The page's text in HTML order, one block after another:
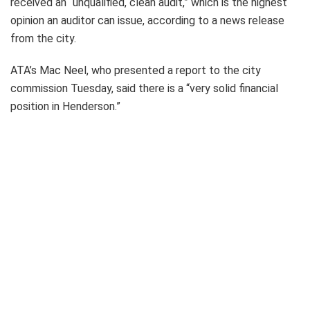
received an “unqualified, clean audit,” which is the highest
opinion an auditor can issue, according to a news release
from the city.
ATA’s Mac Neel, who presented a report to the city
commission Tuesday, said there is a “very solid financial
position in Henderson.”